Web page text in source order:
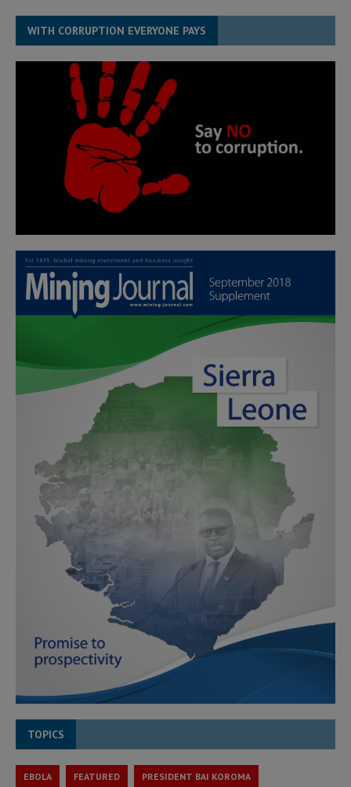
WITH CORRUPTION EVERYONE PAYS
TOPICS
EBOLA FEATURED PRESIDENT BAI KOROMA